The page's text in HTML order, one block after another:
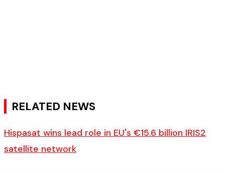
RELATED NEWS
Hispasat wins lead role in EU's €15.6 billion IRIS2
satellite network